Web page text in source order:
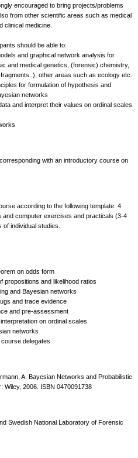
encouraged to bring projects/problems
from other scientific areas such as medical
clinical medicine.
should be able to:
and graphical network analysis for
and medical genetics, (forensic) chemistry,
other areas such as ecology etc.
for formulation of hypothesis and
networks
and interpret their values on ordinal scales
with an introductory course on
according to the following template: 4
computer exercises and practicals (3-4
individual studies.
on odds form
propositions and likelihood ratios
and Bayesian networks
and trace evidence
and pre-assessment
on ordinal scales
networks
delegates
A. Bayesian Networks and Probabilistic
Wiley, 2006. ISBN 0470091738
Swedish National Laboratory of Forensic